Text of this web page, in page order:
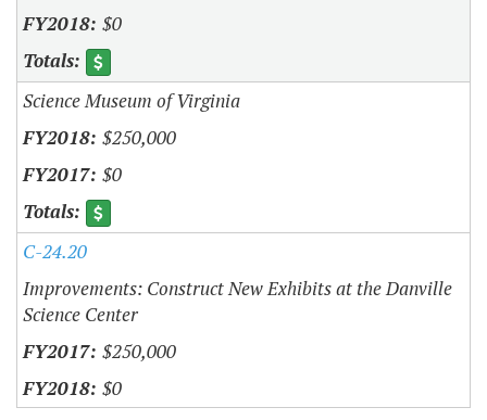
$0
Science Museum of Virginia
$250,000
$0
C-24.20
Improvements: Construct New Exhibits at the Danville
Science Center
$250,000
$0